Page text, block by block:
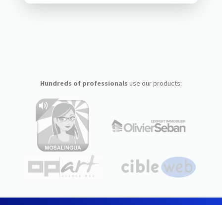
Hundreds of professionals use our products: